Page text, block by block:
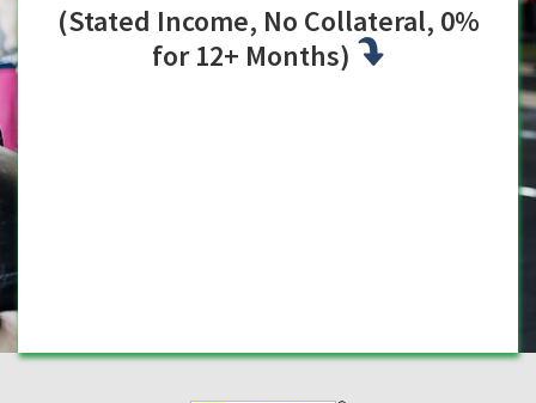
(Stated Income, No Collateral, 0%
for 12+ Months)